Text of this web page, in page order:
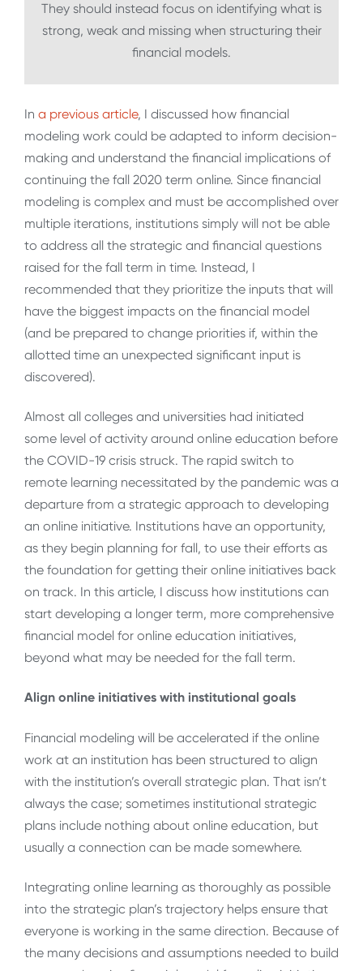
They should instead focus on identifying what is
strong, weak and missing when structuring their
financial models.
In a previous article, I discussed how financial
modeling work could be adapted to inform decision-
making and understand the financial implications of
continuing the fall 2020 term online. Since financial
modeling is complex and must be accomplished over
multiple iterations, institutions simply will not be able
to address all the strategic and financial questions
raised for the fall term in time. Instead, I
recommended that they prioritize the inputs that will
have the biggest impacts on the financial model
(and be prepared to change priorities if, within the
allotted time an unexpected significant input is
discovered).
Almost all colleges and universities had initiated
some level of activity around online education before
the COVID-19 crisis struck. The rapid switch to
remote learning necessitated by the pandemic was a
departure from a strategic approach to developing
an online initiative. Institutions have an opportunity,
as they begin planning for fall, to use their efforts as
the foundation for getting their online initiatives back
on track. In this article, I discuss how institutions can
start developing a longer term, more comprehensive
financial model for online education initiatives,
beyond what may be needed for the fall term.
Align online initiatives with institutional goals
Financial modeling will be accelerated if the online
work at an institution has been structured to align
with the institution’s overall strategic plan. That isn’t
always the case; sometimes institutional strategic
plans include nothing about online education, but
usually a connection can be made somewhere.
Integrating online learning as thoroughly as possible
into the strategic plan’s trajectory helps ensure that
everyone is working in the same direction. Because of
the many decisions and assumptions needed to build